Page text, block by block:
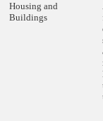
Housing and
Buildings